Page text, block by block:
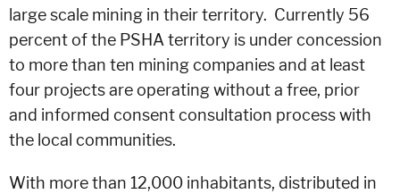
large scale mining in their territory. Currently 56
percent of the PSHA territory is under concession
to more than ten mining companies and at least
four projects are operating without a free, prior
and informed consent consultation process with
the local communities.
With more than 12,000 inhabitants, distributed in